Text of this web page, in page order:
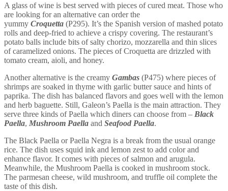
A glass of wine is best served with pieces of cured meat. Those who
are looking for an alternative can order the
yummy Croquetta (P295). It’s the Spanish version of mashed potato
rolls and deep-fried to achieve a crispy covering. The restaurant’s
potato balls include bits of salty chorizo, mozzarella and thin slices
of caramelized onions. The pieces of Croquetta are drizzled with
tomato cream, aioli, and honey.
Another alternative is the creamy Gambas (P475) where pieces of
shrimps are soaked in thyme with garlic butter sauce and hints of
paprika. The dish has balanced flavors and goes well with the lemon
and herb baguette. Still, Galeon’s Paella is the main attraction. They
serve three kinds of Paella which diners can choose from – Black
Paella, Mushroom Paella and Seafood Paella.
The Black Paella or Paella Negra is a break from the usual orange
rice. The dish uses squid ink and lemon zest to add color and
enhance flavor. It comes with pieces of salmon and arugula.
Meanwhile, the Mushroom Paella is cooked in mushroom stock.
The parmesan cheese, wild mushroom, and truffle oil complete the
taste of this dish.